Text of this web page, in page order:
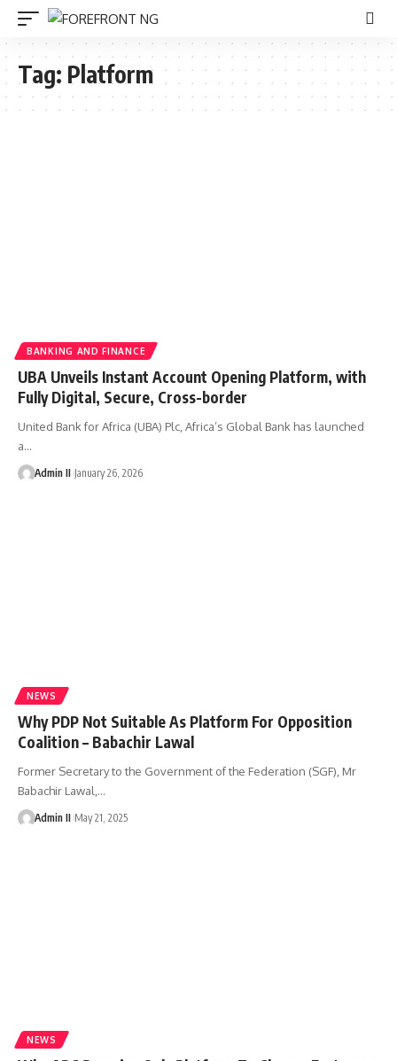
Tag: Platform
BANKING AND FINANCE
UBA Unveils Instant Account Opening Platform, with
Fully Digital, Secure, Cross-border
United Bank for Africa (UBA) Plc, Africa’s Global Bank has launched
a…
Admin II January 26, 2026
NEWS
Why PDP Not Suitable As Platform For Opposition
Coalition – Babachir Lawal
Former Secretary to the Government of the Federation (SGF), Mr
Babachir Lawal, …
Admin II May 21, 2025
NEWS